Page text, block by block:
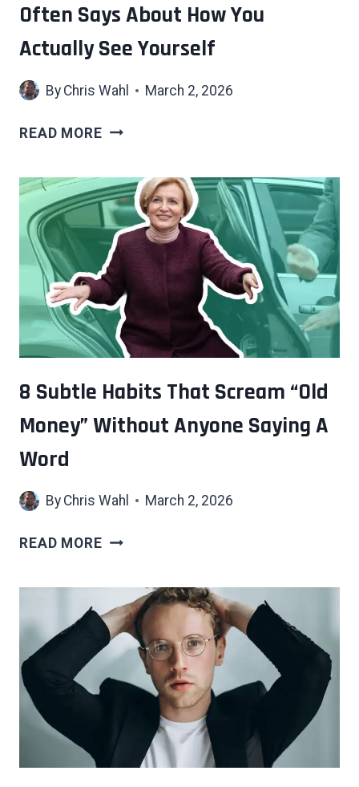
Often Says About How You
Actually See Yourself
By Chris Wahl March 2, 2026
READ MOREWHAT
YOU
WEAR
MOST
OFTEN
SAYS
ABOUT
HOW
YOU
ACTUALLY
YOURSELF
8 Subtle Habits That Scream “Old
Money” Without Anyone Saying A
Word
By Chris Wahl March 2, 2026
READ MORE8
THAT
SCREAM
“OLD
MONEY”
WITHOUT
ANYONE
WORD